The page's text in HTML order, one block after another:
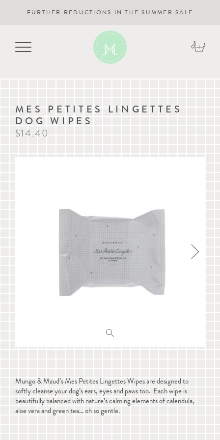
FURTHER REDUCTIONS IN THE SUMMER SALE
MES PETITES LINGETTES
DOG WIPES
$14.40
Mungo & Maud’s Mes Petites Lingettes Wipes are designed to
softly cleanse your dog’s ears, eyes and paws too. Each wipe is
beautifully balanced with nature’s calming elements of calendula,
aloe vera and green tea... oh so gentle.